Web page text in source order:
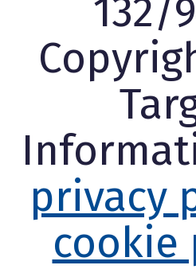
132/
privacy
cookie